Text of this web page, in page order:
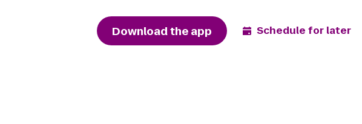
Download the app Schedule for later